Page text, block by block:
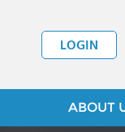
LOGIN
ABOUT